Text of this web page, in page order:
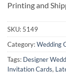
Printing and
SKU: 5149
Category:Wedding
Tags: Designer
Invitation Cards,